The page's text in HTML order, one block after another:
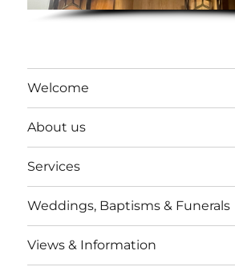
Welcome
About us
Services
Weddings, Baptisms & Funerals
Views & Information